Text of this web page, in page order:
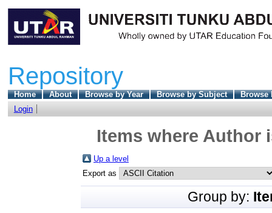
Repository
Home About Browse by Year Browse by Subject
Browse
Login
Items where Author
Up a level
Export as
Group by: